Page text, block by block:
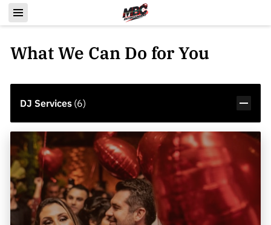
What We Can Do for You
DJ Services (6)